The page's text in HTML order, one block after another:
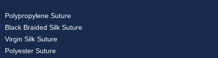
Polypropylene Suture
Black Braided Silk Suture
Virgin Silk Suture
Polyester Suture